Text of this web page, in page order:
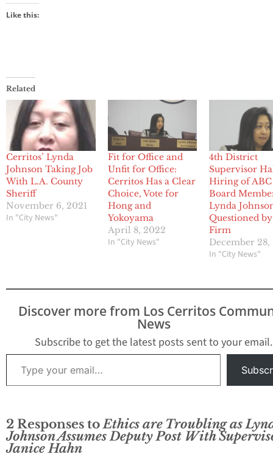
Like this:
Related
Cerritos’ Lynda
Johnson Taking Job
With L.A. County
Sheriff
November 6, 2021
In "City News"
Fit for Office and
Unfit for Office:
Cerritos Has a Clear
Choice, Vote for
Hong and
Yokoyama
April 8, 2022
In "City News"
4th District
Supervisor
Hiring of ABC
Board
Lynda
Questioned
Firm
December 28,
In "City News"
Discover more from Los Cerritos
News
Subscribe to get the latest posts sent to your email.
Type your email…
2 Responses toEthics are Troubling as
Johnson Assumes Deputy Post With
Janice Hahn